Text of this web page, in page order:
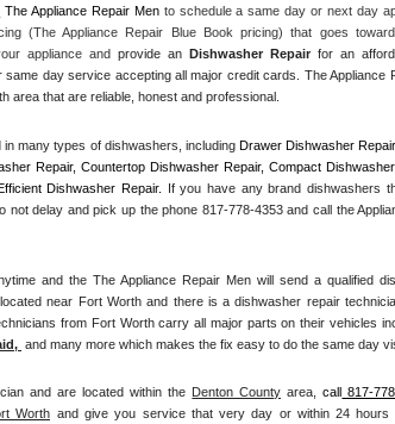
The Appliance Repair Men to schedule a same day or next day
(The Appliance Repair Blue Book pricing) that goes
appliance and provide an Dishwasher Repair for an
day service accepting all major credit cards. The Appliance
area that are reliable, honest and professional.
many types of dishwashers, including Drawer Dishwasher
Repair, Countertop Dishwasher Repair, Compact
Dishwasher Repair.
If you have any brand dishwashers
delay and pick up the phone 817-778-4353 and call the
and the The Appliance Repair Men will send a qualified
near Fort Worth and there is a dishwasher repair
from Fort Worth carry all major parts on their vehicles
and many more which makes the fix easy to do the same day
and are located within the Denton County area, call 817-
Worth and give you service that very day or within 24